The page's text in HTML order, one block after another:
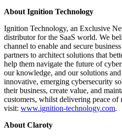
About Ignition Technology
Ignition Technology, an Exclusive
distributor for the SaaS world. We
channel to enable and secure
partners to architect solutions that
help them navigate the future of
our knowledge, and our solutions
innovative, emerging cybersecurity
their business, create value, and
customers, whilst delivering peace
visit: www.ignition-technology.com.
About Claroty